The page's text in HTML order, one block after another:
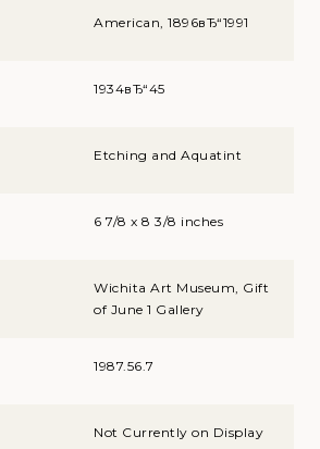
American, 1896вЂ“1991
1934вЂ“45
Etching and Aquatint
6 7/8 x 8 3/8 inches
Wichita Art Museum, Gift
of June 1 Gallery
1987.56.7
Not Currently on Display